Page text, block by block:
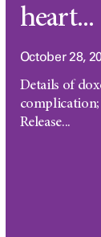
heart...
October 28,
Details of
Release...